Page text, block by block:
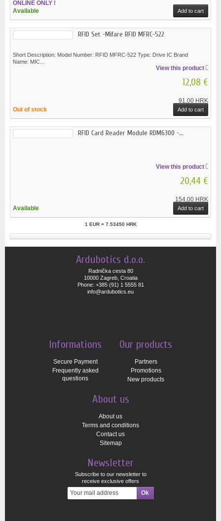
ONLINE ONLY !
Available
Add to cart
RFID Set -Mifare RFID MFRC-522
Short Description: Model Number: RFID MFRC-522 Type: Drive IC Brand
Name: MIC...
View this product
12,08 €
91,00 HRK
Out of stock
Add to cart
RFID Card Reader Module RDM6300 -...
View this product
20,44 €
154,00 HRK
Available
Add to cart
1 EUR = 7.53450 HRK
Ardubotics d.o.o.
Radnička cesta 80
10000 Zagreb, Croatia
Phone: +385 (91) 1 5555 81
info@ardubotics.eu
Informations
Secure Payment
Frequently asked
questions
Our products
Partners
Promotions
New products
About us
About us
Terms and conditions
Contact us
Sitemap
Newsletter
Subscribe to our newsletter to
receive exclusive offers